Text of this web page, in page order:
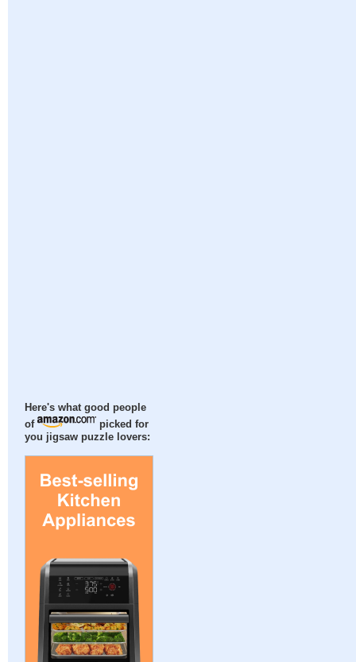
Here's what good people
of
picked for
you jigsaw puzzle lovers: